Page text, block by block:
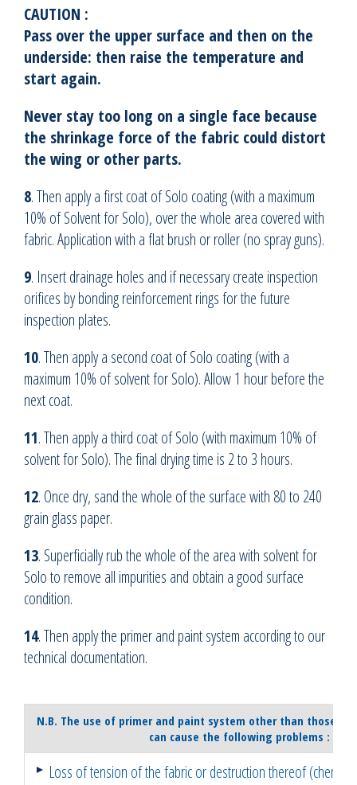
CAUTION :
Pass over the upper surface and then on the
underside: then raise the temperature and
start again.
Never stay too long on a single face because
the shrinkage force of the fabric could distort
the wing or other parts.
8. Then apply a first coat of Solo coating (with a maximum
10% of Solvent for Solo), over the whole area covered with
fabric. Application with a flat brush or roller (no spray guns).
9. Insert drainage holes and if necessary create inspection
orifices by bonding reinforcement rings for the future
inspection plates.
10. Then apply a second coat of Solo coating (with a
maximum 10% of solvent for Solo). Allow 1 hour before the
next coat.
11. Then apply a third coat of Solo (with maximum 10% of
solvent for Solo). The final drying time is 2 to 3 hours.
12. Once dry, sand the whole of the surface with 80 to 240
grain glass paper.
13. Superficially rub the whole of the area with solvent for
Solo to remove all impurities and obtain a good surface
condition.
14. Then apply the primer and paint system according to our
technical documentation.
N.B. The use of primer and paint system other than those
can cause the following problems :
Loss of tension of the fabric or destruction thereof